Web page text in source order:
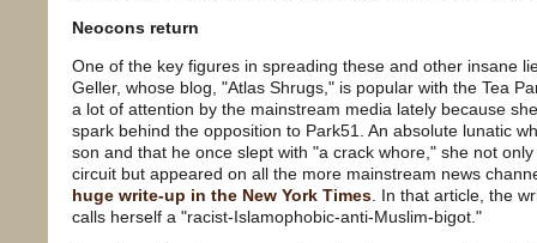
Neocons return
One of the key figures in spreading these and other insane
Geller, whose blog, "Atlas Shrugs," is popular with the Tea
a lot of attention by the mainstream media lately because
spark behind the opposition to Park51. An absolute lunatic
son and that he once slept with "a crack whore," she not
circuit but appeared on all the more mainstream news
huge write-up in the New York Times . In that article, the
calls herself a "racist-Islamophobic-anti-Muslim-bigot."